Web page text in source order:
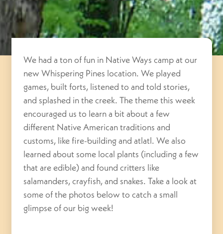
We had a ton of fun in Native Ways camp at our
new Whispering Pines location. We played
games, built forts, listened to and told stories,
and splashed in the creek. The theme this week
encouraged us to learn a bit about a few
different Native American traditions and
customs, like fire-building and atlatl. We also
learned about some local plants (including a few
that are edible) and found critters like
salamanders, crayfish, and snakes. Take a look at
some of the photos below to catch a small
glimpse of our big week!